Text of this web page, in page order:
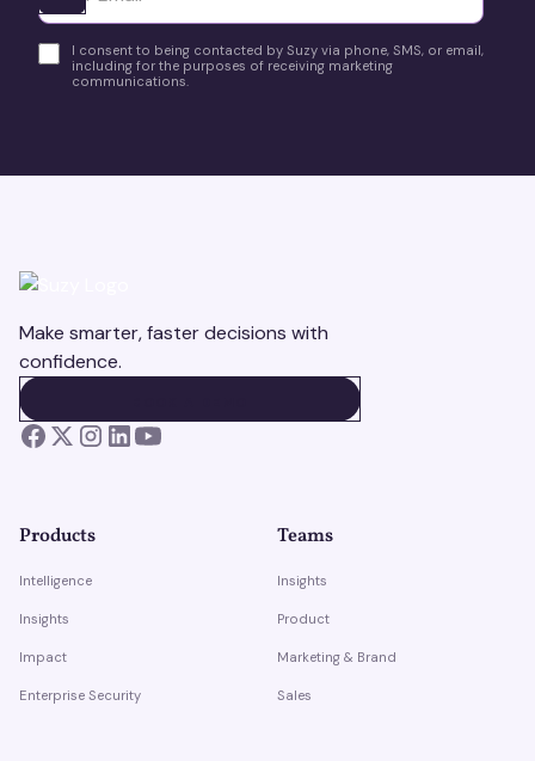
I consent to being contacted by Suzy via phone, SMS, or email,
including for the purposes of receiving marketing
communications.
Make smarter, faster decisions with
confidence.
Products
Intelligence
Insights
Impact
Enterprise Security
Teams
Insights
Product
Marketing & Brand
Sales